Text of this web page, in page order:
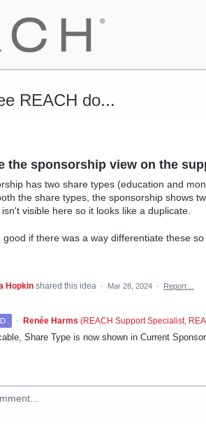
REACH do...
the sponsorship view on the
has two share types (education and
the share types, the sponsorship shows
visible here so it looks like a duplicate.
good if there was a way differentiate these
Hopkin shared this idea · Mar 28, 2024 · Report…
· Renée Harms (REACH Support Specialist,
Share Type is now shown in Current